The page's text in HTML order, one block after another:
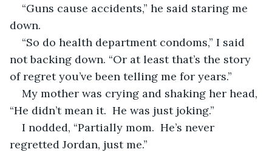
“Guns cause accidents,” he said staring me
down.
“So do health department condoms,” I said
not backing down. “Or at least that’s the story
of regret you’ve been telling me for years.”
My mother was crying and shaking her head,
“He didn’t mean it.  He was just joking.”
I nodded, “Partially mom.  He’s never
regretted Jordan, just me.”